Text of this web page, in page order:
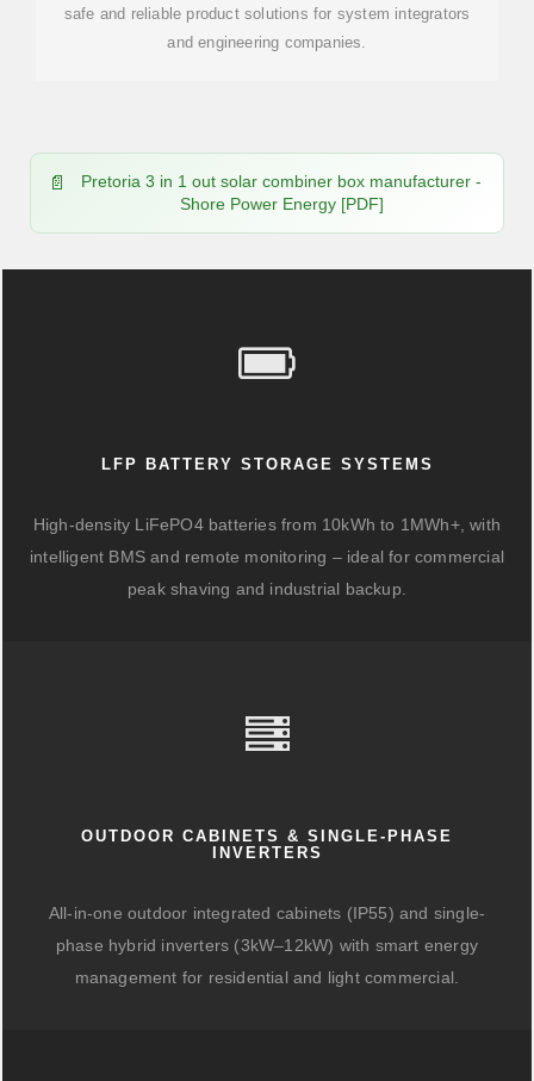
safe and reliable product solutions for system integrators
and engineering companies.
Pretoria 3 in 1 out solar combiner box manufacturer -
Shore Power Energy [PDF]
LFP BATTERY STORAGE SYSTEMS
High-density LiFePO4 batteries from 10kWh to 1MWh+, with
intelligent BMS and remote monitoring – ideal for commercial
peak shaving and industrial backup.
OUTDOOR CABINETS & SINGLE-PHASE
INVERTERS
All-in-one outdoor integrated cabinets (IP55) and single-
phase hybrid inverters (3kW–12kW) with smart energy
management for residential and light commercial.